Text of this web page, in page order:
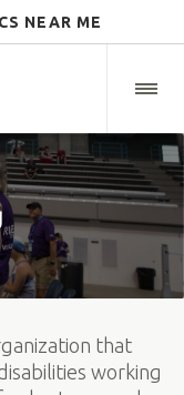
NEAR ME
that
working